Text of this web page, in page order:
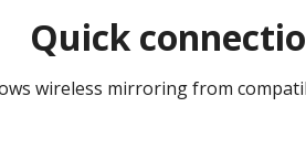
Quick
wireless mirroring from